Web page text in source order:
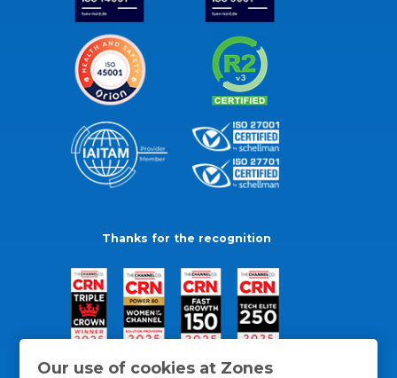
Our use of cookies at Zones
Thanks for the recognition